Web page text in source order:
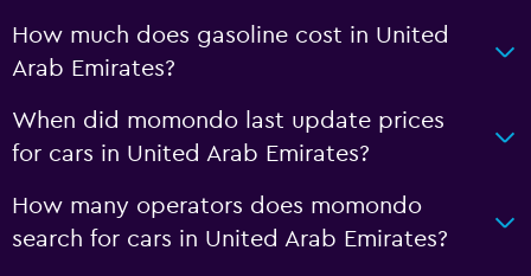
How much does gasoline cost in United
Arab Emirates?
When did momondo last update prices
for cars in United Arab Emirates?
How many operators does momondo
search for cars in United Arab Emirates?